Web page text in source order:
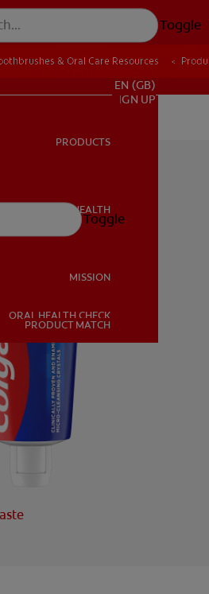
Toggle
ORAL HEALTH
EN (GB)
SIGN UP
PRODUCTS
ORAL HEALTH
MISSION
ORAL HEALTH CHECK
PRODUCT MATCH
Toggle
& Oral Care Resources